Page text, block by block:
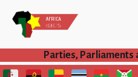
Parties, Parliaments